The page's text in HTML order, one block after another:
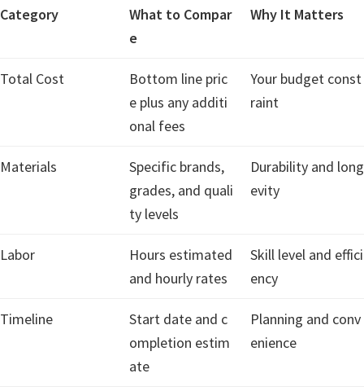
Category
What to Compar
e
Why It Matters
Total Cost
Bottom line pric
e plus any additi
onal fees
Your budget const
raint
Materials
Specific brands,
grades, and quali
ty levels
Durability and long
evity
Labor
Hours estimated
and hourly rates
Skill level and effici
ency
Timeline
Start date and c
ompletion estim
ate
Planning and conv
enience